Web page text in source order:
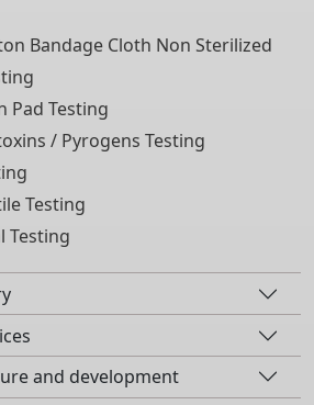
Bandage Cloth Non Sterilized
Pad Testing
/ Pyrogens Testing
Testing
Testing
and development